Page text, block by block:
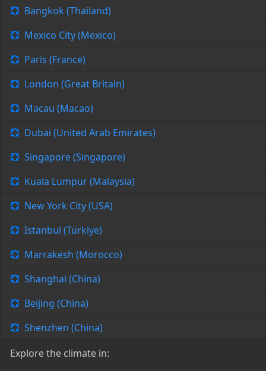
Bangkok (Thailand)
Mexico City (Mexico)
Paris (France)
London (Great Britain)
Macau (Macao)
Dubai (United Arab Emirates)
Singapore (Singapore)
Kuala Lumpur (Malaysia)
New York City (USA)
Istanbul (Türkiye)
Marrakesh (Morocco)
Shanghai (China)
Beijing (China)
Shenzhen (China)
Explore the climate in: